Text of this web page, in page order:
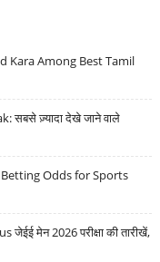
Kara Among Best Tamil
सबसे ज़्यादा देखे जाने वाले
Odds for Sports
मेन 2026 परीक्षा की तारीखें,